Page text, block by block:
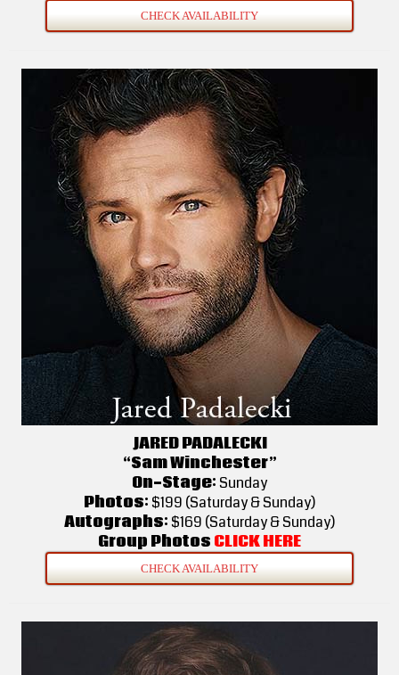
CHECK AVAILABILITY
JARED PADALECKI
“Sam Winchester”
On-Stage:Sunday
Photos:$199 (Saturday & Sunday)
Autographs:$169 (Saturday & Sunday)
Group Photos CLICK HERE
CHECK AVAILABILITY